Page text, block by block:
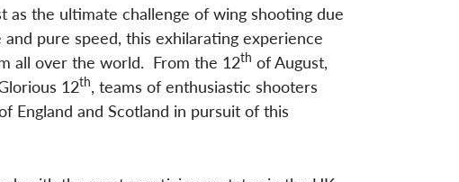
as the ultimate challenge of wing shooting due
pure speed, this exhilarating experience
all over the world. From the 12th of August,
12th, teams of enthusiastic shooters
England and Scotland in pursuit of this